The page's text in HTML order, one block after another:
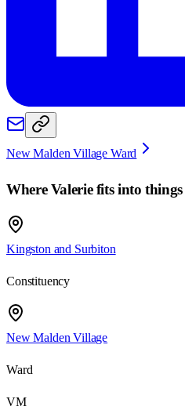
New Malden Village Ward
WhereValeriefits into things
Kingston and Surbiton
Constituency
New Malden Village
Ward
VM